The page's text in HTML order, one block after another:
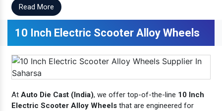
Read More
10 Inch Electric Scooter Alloy Wheels
At Auto Die Cast (India), we offer top-of-the-line 10 Inch
Electric Scooter Alloy Wheels that are engineered for